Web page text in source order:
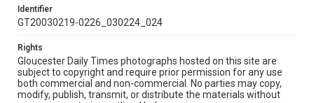
Identifier
GT20030219-0226_030224_024
Rights
Gloucester Daily Times photographs hosted on this site are
subject to copyright and require prior permission for any use
both commercial and non-commercial. No parties may copy,
modify, publish, transmit, or distribute the materials without